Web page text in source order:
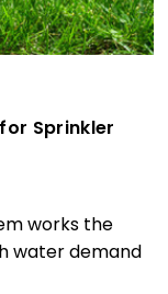
Sprinkler
works the
water demand